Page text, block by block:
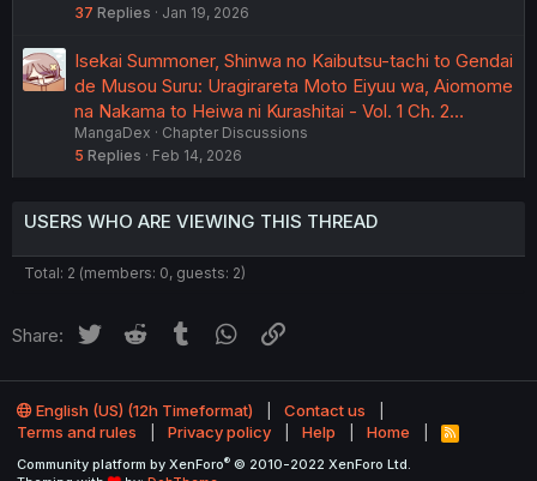
37 Replies Jan 19, 2026
Isekai Summoner, Shinwa no Kaibutsu-tachi to Gendai
de Musou Suru: Uragirareta Moto Eiyuu wa, Aiomome
na Nakama to Heiwa ni Kurashitai - Vol. 1 Ch. 2…
MangaDex
Chapter Discussions
5 Replies Feb 14, 2026
USERS WHO ARE VIEWING THIS THREAD
Total: 2 (members: 0, guests: 2)
Share: Twitter Reddit Tumblr WhatsApp
English (US) (12h Timeformat)
Contact us
Terms and rules
Privacy policy Help Home
R
S
Community platform by XenForo® © 2010-2022 XenForo Ltd.